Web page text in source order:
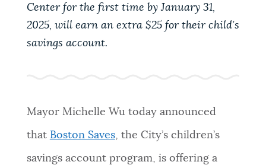
PAY AND APPLY
EVENTS
Boston services, programs, and information. While
Boston.gov, our search can occasionally provide
unexpected results. You can help us improve by
Excise taxes
Center for the first time by January 31,
2025, will earn an extra $25 for their child’s
savings account.
Mayor Michelle Wu today announced
that Boston Saves, the City’s children’s
savings account program, is offering a